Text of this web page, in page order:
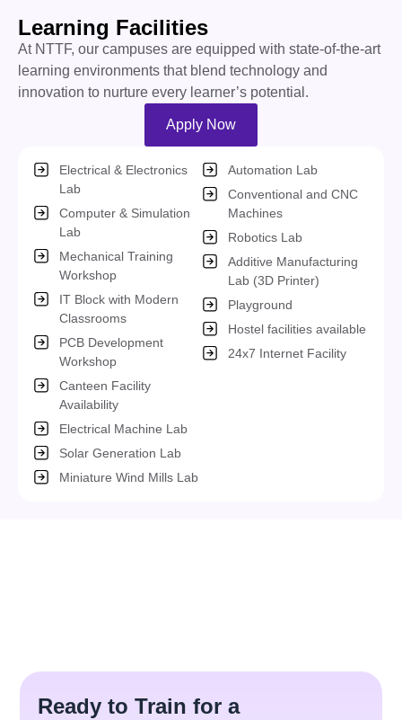
Learning Facilities
At NTTF, our campuses are equipped with state-of-the-art
learning environments that blend technology and
innovation to nurture every learner’s potential.
Apply Now
Electrical & Electronics
Lab
Computer & Simulation
Lab
Mechanical Training
Workshop
IT Block with Modern
Classrooms
PCB Development
Workshop
Canteen Facility
Availability
Electrical Machine Lab
Solar Generation Lab
Miniature Wind Mills Lab
Automation Lab
Conventional and CNC
Machines
Robotics Lab
Additive Manufacturing
Lab (3D Printer)
Playground
Hostel facilities available
24x7 Internet Facility
Ready to Train for a